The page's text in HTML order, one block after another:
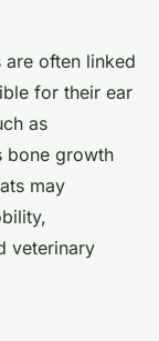
are often linked
for their ear
as
bone growth
may
veterinary